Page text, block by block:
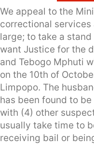
We appeal to the
correctional
large; to take a stand
want Justice for the
and Tebogo Mphuti
on the 10th of
Limpopo. The
has been found to
with (4) other
usually take time to
receiving bail or